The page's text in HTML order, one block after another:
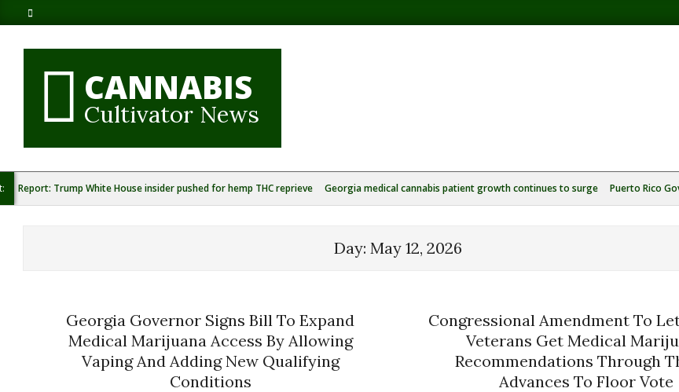
to
content
CANNABIS
Cultivator News
Report: Trump White House insider pushed for hemp THC reprieve Georgia medical cannabis patient growth continues to surge Puerto Rico
Day:May 12, 2026
Georgia Governor Signs Bill To Expand
Medical Marijuana Access By Allowing
Vaping And Adding New Qualifying
Conditions
Congressional Amendment To
Veterans Get Medical
Recommendations Through
Advances To Floor Vote